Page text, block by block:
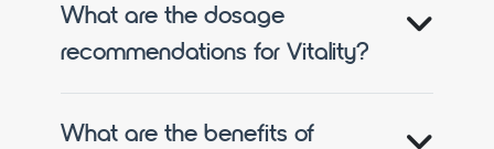
What are the dosage
recommendations for Vitality?
What are the benefits of